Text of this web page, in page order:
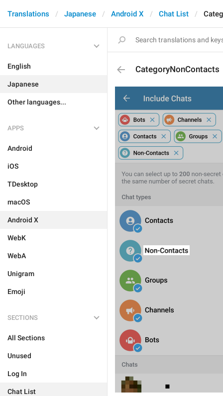
Translations Japanese Android X Chat List
LANGUAGES
English
Japanese
Other languages...
APPS
Android
iOS
TDesktop
macOS
Android X
WebK
WebA
Unigram
Emoji
SECTIONS
All Sections
Unused
Log In
Chat List
CategoryNonContacts